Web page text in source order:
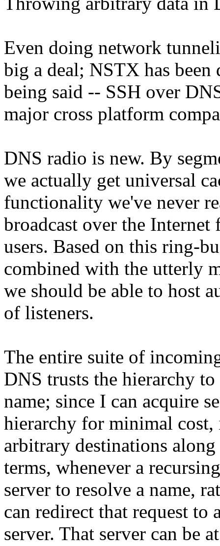
Even doing network
big a deal; NSTX has
being said -- SSH over
major cross platform
DNS radio is new. By
we actually get universal
functionality we've never
broadcast over the Internet
users. Based on this ring-
combined with the utterly
we should be able to host
of listeners.
The entire suite of
DNS trusts the hierarchy
name; since I can acquire
hierarchy for minimal
arbitrary destinations
terms, whenever a
server to resolve a name,
can redirect that request to
server. That server can be